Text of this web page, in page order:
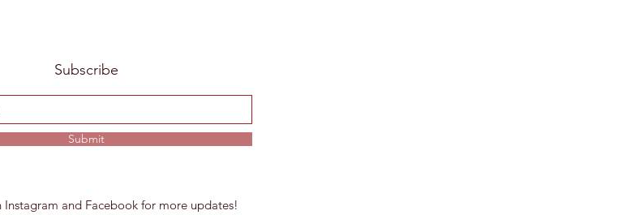
Subscribe
Submit
Instagram and Facebook for more updates!